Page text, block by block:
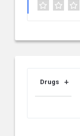
Drugs